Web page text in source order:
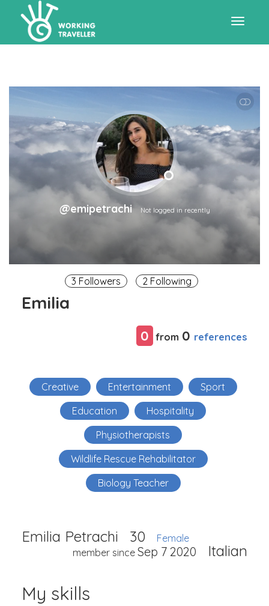
@emipetrachi Not logged in recently
3 Followers 2 Following
Emilia
0 from 0 references
Creative Entertainment
Sport
Education
Hospitality
Physiotherapists
Wildlife Rescue Rehabilitator
Biology Teacher
Emilia Petrachi 30
Female
member since Sep 7 2020 Italian
My skills